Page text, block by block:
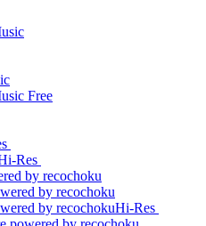
Res
Hi-Res